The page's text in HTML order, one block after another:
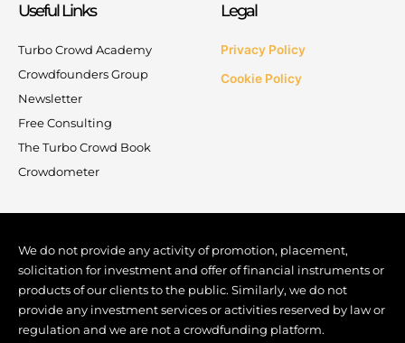
n
b
a
Useful Links
Turbo Crowd Academy
Crowdfounders Group
Newsletter
Free Consulting
The Turbo Crowd Book
Crowdometer
Legal
Privacy Policy
Cookie Policy
We do not provide any activity of promotion, placement,
solicitation for investment and offer of financial instruments or
products of our clients to the public. Similarly, we do not
provide any investment services or activities reserved by law or
regulation and we are not a crowdfunding platform.